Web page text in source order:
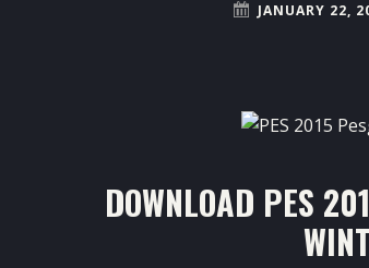
JANUARY 22,
DOWNLOAD PES